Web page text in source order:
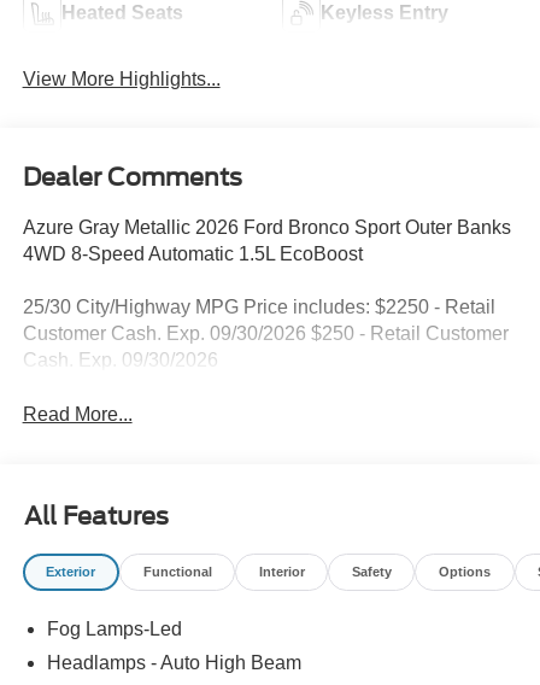
Heated Seats Keyless Entry
View More Highlights...
Dealer Comments
Azure Gray Metallic 2026 Ford Bronco Sport Outer Banks
4WD 8-Speed Automatic 1.5L EcoBoost
25/30 City/Highway MPG Price includes: $2250 - Retail
Customer Cash. Exp. 09/30/2026 $250 - Retail Customer
Cash. Exp. 09/30/2026
Read More...
All Features
Exterior Functional Interior Safety Options
Fog Lamps-Led
Headlamps - Auto High Beam